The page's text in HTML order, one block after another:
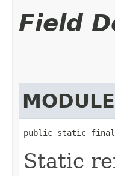
Field
public static final
Static